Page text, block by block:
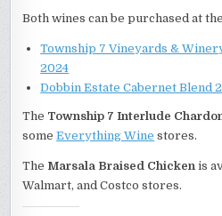
Both wines can be purchased at
Township 7 Vineyards &
2024
Dobbin Estate Cabernet Blend
The Township 7 Interlude
someEverything Wine stores.
The Marsala Braised Chicken is
Walmart, and Costco stores.